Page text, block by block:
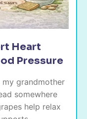
Heart
Pressure
grandmother
somewhere
help relax